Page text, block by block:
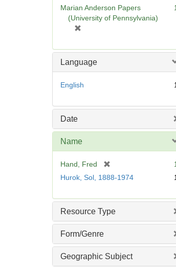
Marian Anderson Papers
(University of Pennsylvania)
e
e
1
Language
English 1
Date
Name
Hand, Fred
r
o
v
e
1
Hurok, Sol, 1888-1974
1
Resource Type
Form/Genre
Geographic Subject